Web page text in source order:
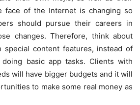
face of the Internet is changing so
should pursue their careers in
changes. Therefore, think about
special content features, instead of
basic app tasks. Clients with
will have bigger budgets and it will
to make some real money as